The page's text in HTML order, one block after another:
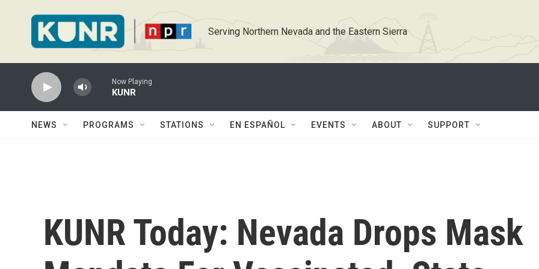
Serving Northern Nevada and the Eastern Sierra
Now Playing
KUNR
NEWS PROGRAMS STATIONS EN ESPAÑOL EVENTS ABOUT SUPPORT
KUNR Today: Nevada Drops Mask